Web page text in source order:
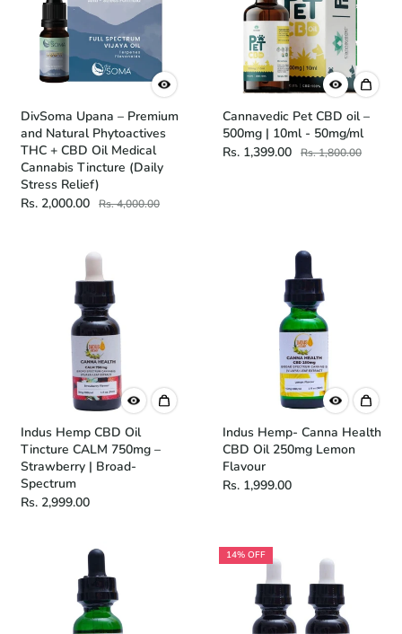
DivSoma Upana – Premium
and Natural Phytoactives
THC + CBD Oil Medical
Cannabis Tincture (Daily
Stress Relief)
Rs. 2,000.00
Rs. 4,000.00
Cannavedic Pet CBD oil –
500mg | 10ml - 50mg/ml
Rs. 1,399.00
Rs. 1,800.00
Indus Hemp CBD Oil
Tincture CALM 750mg –
Strawberry | Broad-
Spectrum
Rs. 2,999.00
Indus Hemp- Canna Health
CBD Oil 250mg Lemon
Flavour
Rs. 1,999.00
14% OFF